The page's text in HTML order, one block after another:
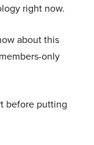
right now.
about this
only
before putting